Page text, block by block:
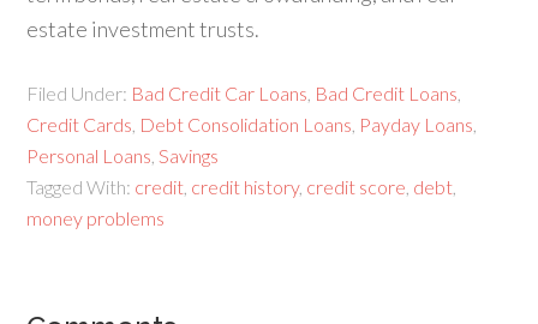
estate investment trusts.
Filed Under: Bad Credit Car Loans Bad Credit Loans
Credit Cards Debt Consolidation Loans Payday Loans
Personal Loans ,Savings
Tagged With: credit credit history, credit score debt
money problems